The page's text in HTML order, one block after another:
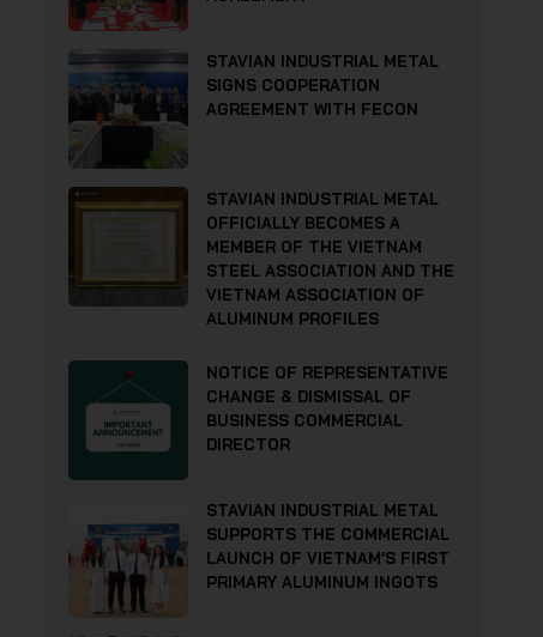
STAVIAN INDUSTRIAL METAL
SIGNS COOPERATION
AGREEMENT WITH FECON
STAVIAN INDUSTRIAL METAL
OFFICIALLY BECOMES A
MEMBER OF THE VIETNAM
STEEL ASSOCIATION AND THE
VIETNAM ASSOCIATION OF
ALUMINUM PROFILES
NOTICE OF REPRESENTATIVE
CHANGE & DISMISSAL OF
BUSINESS COMMERCIAL
DIRECTOR
STAVIAN INDUSTRIAL METAL
SUPPORTS THE COMMERCIAL
LAUNCH OF VIETNAM’S FIRST
PRIMARY ALUMINUM INGOTS